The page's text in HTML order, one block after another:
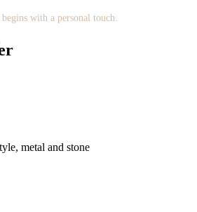
with a personal touch.
metal and stone